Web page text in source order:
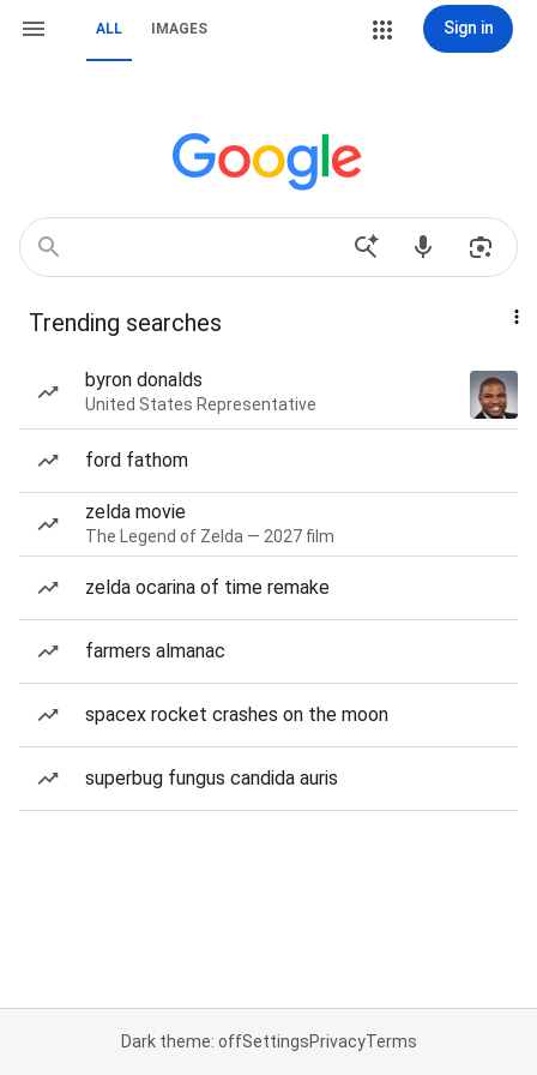
ALL IMAGES Sign in
Trending searches
byron donalds
United States Representative
ford fathom
zelda movie
The Legend of Zelda — 2027 film
zelda ocarina of time remake
farmers almanac
spacex rocket crashes on the moon
superbug fungus candida auris
Dark theme: offSettingsPrivacyTerms